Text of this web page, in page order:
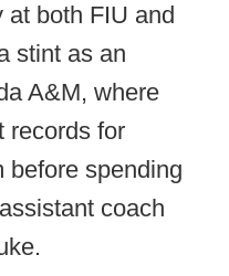
at both FIU and
stint as an
A&M, where
records for
before spending
coach